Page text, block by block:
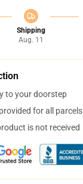
Shipping
Aug. 11
to your doorstep
for all parcels
is not received